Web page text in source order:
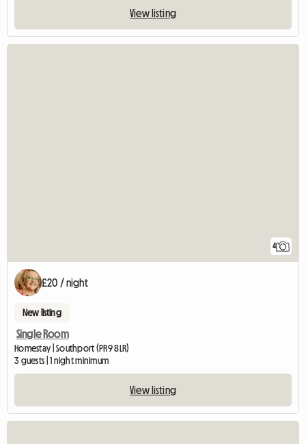
View listing
4
£20 / night
New listing
Single Room
Homestay | Southport (PR9 8LR)
3 guests | 1 night minimum
View listing